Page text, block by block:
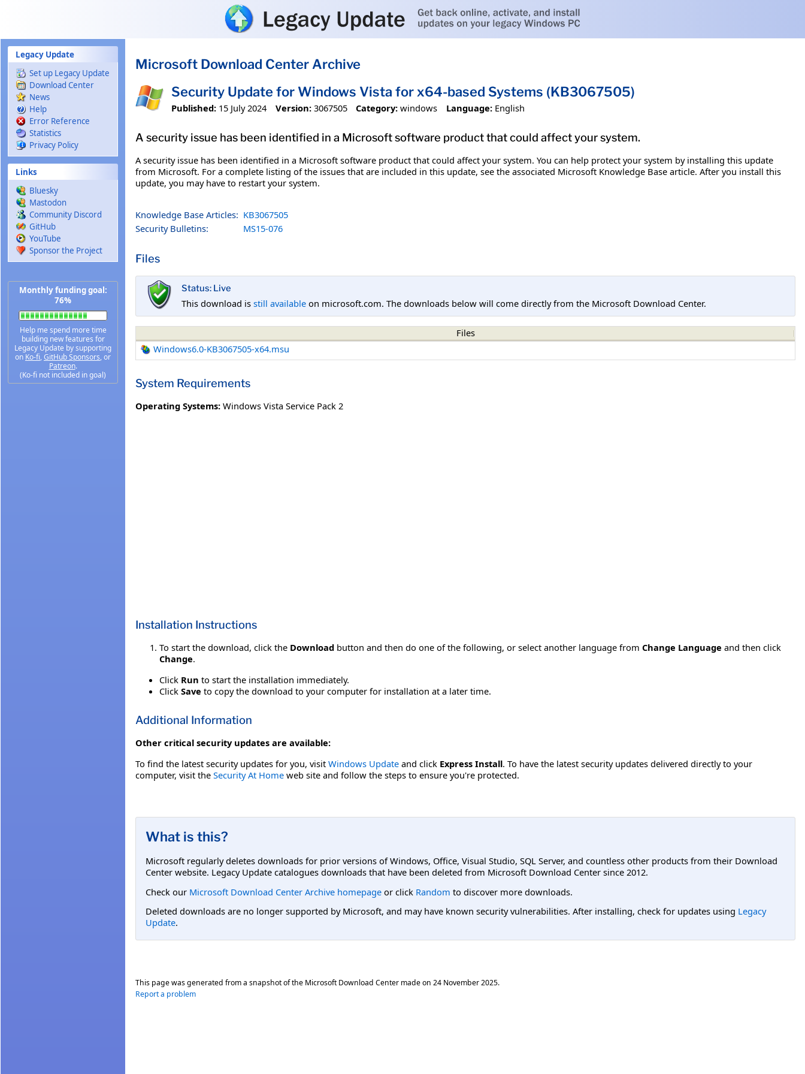
Legacy Update
Set up Legacy Update
Download Center
News
Help
Error Reference
Statistics
Privacy Policy
Links
Bluesky
Mastodon
Community Discord
GitHub
YouTube
Sponsor the Project
Monthly funding goal:
76%
Help me spend more time
building new features for
Legacy Update by supporting
on Ko-fi,GitHub Sponsors, or
Patreon.
(Ko-fi not included in goal)
Microsoft Download Center Archive
Security Update for Windows Vista for x64-based Systems (KB3067505)
Published: 15 July 2024 Version: 3067505 Category: windows Language: English
A security issue has been identified in a Microsoft software product that could affect your system.
A security issue has been identified in a Microsoft software product that could affect your system. You can help protect your system by installing this update
from Microsoft. For a complete listing of the issues that are included in this update, see the associated Microsoft Knowledge Base article. After you install this
update, you may have to restart your system.
Knowledge Base Articles: KB3067505
Security Bulletins:
MS15-076
Files
Status: Live
This download is still available on microsoft.com. The downloads below will come directly from the Microsoft Download Center.
Files
Windows6.0-KB3067505-x64.msu
System Requirements
Operating Systems: Windows Vista Service Pack 2
Installation Instructions
To start the download, click the Download button and then do one of the following, or select another language from Change Language and then click
Change.
Click Run to start the installation immediately.
Click Save to copy the download to your computer for installation at a later time.
Additional Information
Other critical security updates are available:
To find the latest security updates for you, visit Windows Update and click Express Install. To have the latest security updates delivered directly to your
computer, visit the Security At Home web site and follow the steps to ensure you're protected.
What is this?
Microsoft regularly deletes downloads for prior versions of Windows, Office, Visual Studio, SQL Server, and countless other products from their Download
Center website. Legacy Update catalogues downloads that have been deleted from Microsoft Download Center since 2012.
Check our Microsoft Download Center Archive homepage or click Random to discover more downloads.
Deleted downloads are no longer supported by Microsoft, and may have known security vulnerabilities. After installing, check for updates using Legacy
Update.
This page was generated from a snapshot of the Microsoft Download Center made on 24 November 2025.
Report a problem